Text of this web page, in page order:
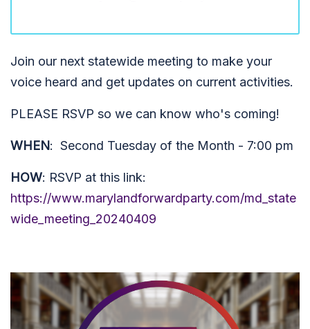
Join our next statewide meeting to make your
voice heard and get updates on current activities.
PLEASE RSVP so we can know who's coming!
WHEN: Second Tuesday of the Month - 7:00 pm
HOW: RSVP at this link:
https://www.marylandforwardparty.com/md_state
wide_meeting_20240409